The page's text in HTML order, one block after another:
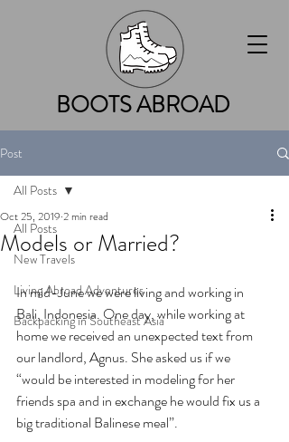
BOOTS ABROAD
Post
All Posts
New Travels
Living Abroad Adventures
Backpacking in Southeast Asia
All Posts
Models or Married?
Oct 25, 2019 2 min read
In mid-June we were living and working in
Bali, Indonesia. One day, while working at
home we received an unexpected text from
our landlord, Agnus. She asked us if we
“would be interested in modeling for her
friends spa and in exchange he would fix us a
big traditional Balinese meal”.